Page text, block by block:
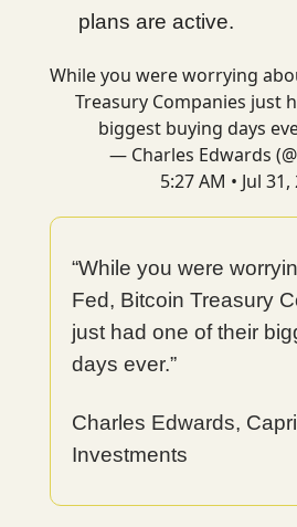
plans are active.
While you were worrying
Treasury Companies just
biggest buying days
— Charles Edwards
5:27 AM • Jul
“While you were
Fed, Bitcoin Treasury
just had one of their
days ever.”
Charles Edwards,
Investments